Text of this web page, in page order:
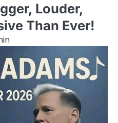
Louder,
Than Ever!